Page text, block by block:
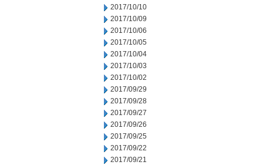
2017/10/10
2017/10/09
2017/10/06
2017/10/05
2017/10/04
2017/10/03
2017/10/02
2017/09/29
2017/09/28
2017/09/27
2017/09/26
2017/09/25
2017/09/22
2017/09/21